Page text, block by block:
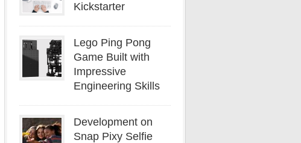
Kickstarter
Lego Ping Pong
Game Built with
Impressive
Engineering Skills
Development on
Snap Pixy Selfie